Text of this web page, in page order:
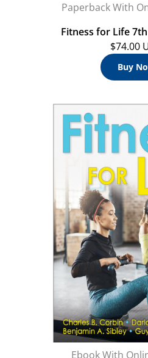
Paperback With
Fitness for Life
$74.00
Buy
Ebook With